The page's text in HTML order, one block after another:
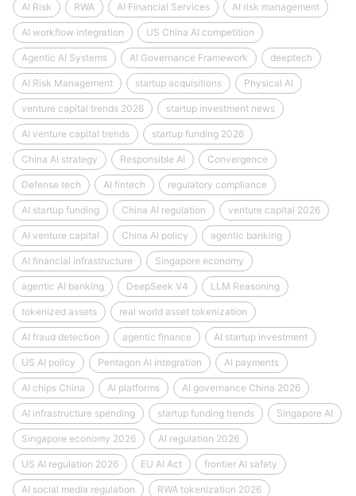
AI Risk RWA AI Financial Services AI risk management
AI workflow integration US China AI competition
Agentic AI Systems AI Governance Framework deeptech
AI Risk Management startup acquisitions Physical AI
venture capital trends 2026 startup investment news
AI venture capital trends startup funding 2026
China AI strategy Responsible AI Convergence
Defense tech AI fintech regulatory compliance
AI startup funding China AI regulation venture capital 2026
AI venture capital China AI policy agentic banking
AI financial infrastructure Singapore economy
agentic AI banking DeepSeek V4 LLM Reasoning
tokenized assets real world asset tokenization
AI fraud detection agentic finance AI startup investment
US AI policy Pentagon AI integration AI payments
AI chips China AI platforms AI governance China 2026
AI infrastructure spending startup funding trends Singapore AI
Singapore economy 2026 AI regulation 2026
US AI regulation 2026 EU AI Act frontier AI safety
AI social media regulation RWA tokenization 2026